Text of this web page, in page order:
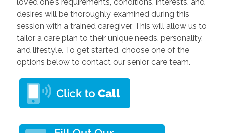
desires will be thoroughly examined during this
session with a trained caregiver. This will allow us to
tailor a care plan to their unique needs, personality,
and lifestyle. To get started, choose one of the
options below to contact our senior care team.